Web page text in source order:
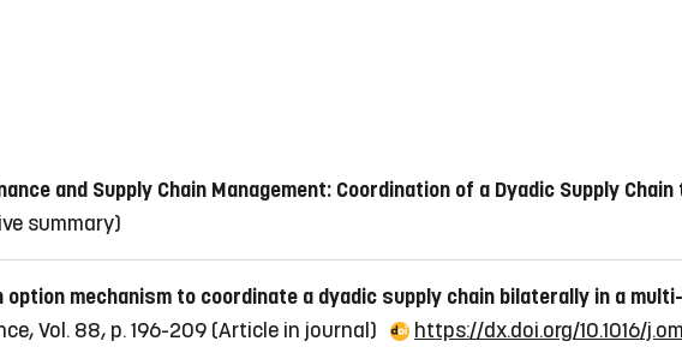
and Supply Chain Management: Coordination of a Dyadic Supply
summary)
option mechanism to coordinate a dyadic supply chain bilaterally in a
Vol. 88, p. 196-209 (Article in journal) https://dx.doi.org/10.1016/